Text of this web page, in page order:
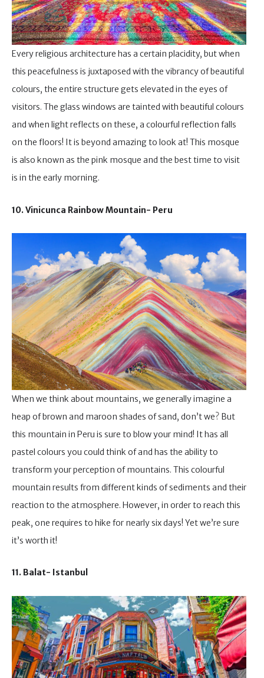
Every religious architecture has a certain placidity, but when
this peacefulness is juxtaposed with the vibrancy of beautiful
colours, the entire structure gets elevated in the eyes of
visitors. The glass windows are tainted with beautiful colours
and when light reflects on these, a colourful reflection falls
on the floors! It is beyond amazing to look at! This mosque
is also known as the pink mosque and the best time to visit
is in the early morning.
10. Vinicunca Rainbow Mountain- Peru
When we think about mountains, we generally imagine a
heap of brown and maroon shades of sand, don’t we? But
this mountain in Peru is sure to blow your mind! It has all
pastel colours you could think of and has the ability to
transform your perception of mountains. This colourful
mountain results from different kinds of sediments and their
reaction to the atmosphere. However, in order to reach this
peak, one requires to hike for nearly six days! Yet we’re sure
it’s worth it!
11. Balat- Istanbul